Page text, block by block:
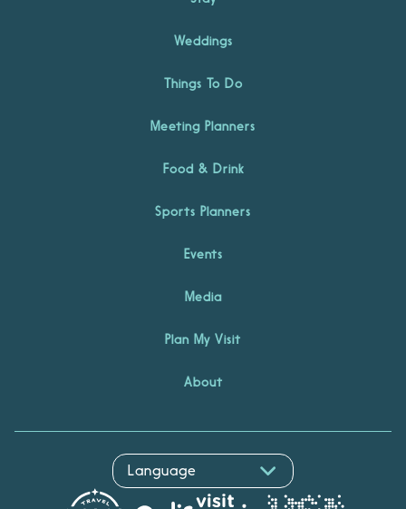
Weddings
Things To Do
Meeting Planners
Food & Drink
Sports Planners
Events
Media
Plan My Visit
About